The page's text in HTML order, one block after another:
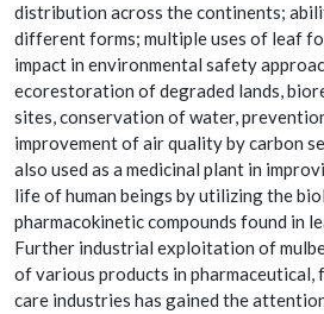
distribution across the continents;
different forms; multiple uses of leaf
impact in environmental safety
ecorestoration of degraded lands,
sites, conservation of water,
improvement of air quality by carbon
also used as a medicinal plant in
life of human beings by utilizing the
pharmacokinetic compounds found in
Further industrial exploitation of
of various products in pharmaceutical,
care industries has gained the